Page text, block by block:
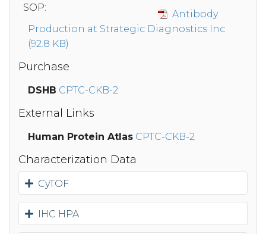
SOP:
Antibody
Production at Strategic Diagnostics Inc
(92.8 KB)
Purchase
DSHB CPTC-CKB-2
External Links
Human Protein Atlas CPTC-CKB-2
Characterization Data
CyTOF
IHC HPA